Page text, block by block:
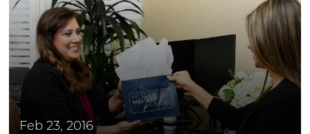
Feb 23, 2016